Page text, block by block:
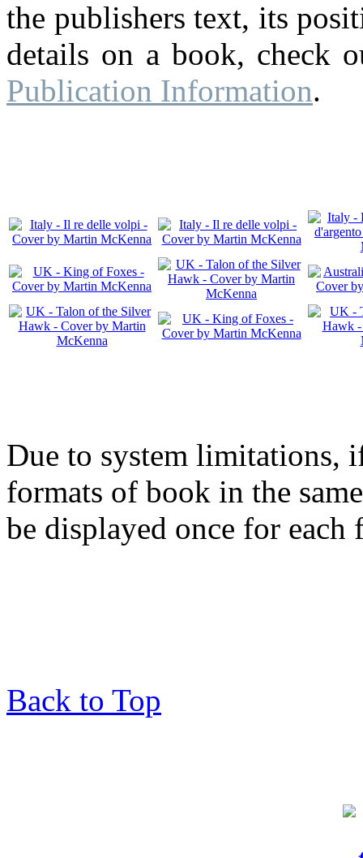
the publishers text, its
details on a book, check
Publication Information.
Due to system limitations,
formats of book in the
be displayed once for each
Back to Top